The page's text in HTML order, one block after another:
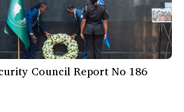
Council Report No 186